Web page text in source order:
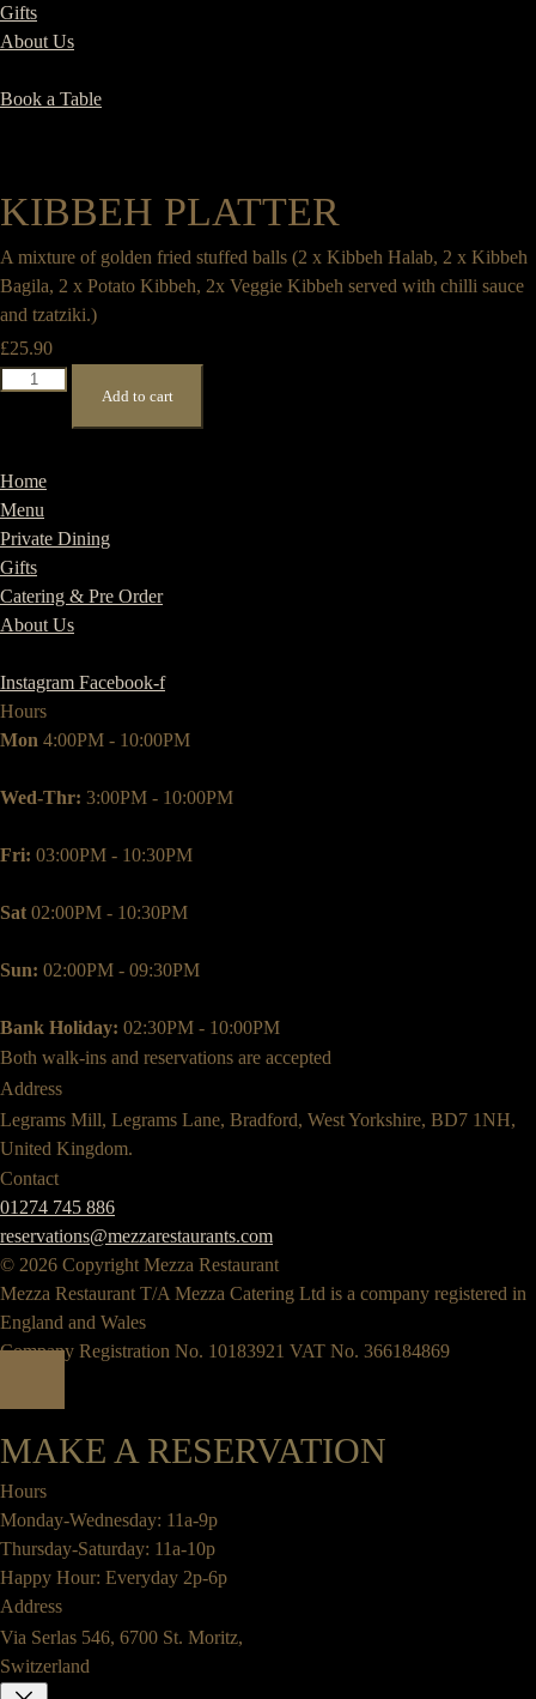
Gifts
About Us
Book a Table
KIBBEH PLATTER
A mixture of golden fried stuffed balls (2 x Kibbeh Halab, 2 x Kibbeh
Bagila, 2 x Potato Kibbeh, 2x Veggie Kibbeh served with chilli sauce
and tzatziki.)
£25.90
Kibbeh
Add to cart
Home
Menu
Private Dining
Gifts
Catering & Pre Order
About Us
Instagram Facebook-f
Hours
Mon 4:00PM - 10:00PM
Wed-Thr: 3:00PM - 10:00PM
Fri: 03:00PM - 10:30PM
Sat 02:00PM - 10:30PM
Sun: 02:00PM - 09:30PM
Bank Holiday: 02:30PM - 10:00PM
Both walk-ins and reservations are accepted
Address
Legrams Mill, Legrams Lane, Bradford, West Yorkshire, BD7 1NH,
United Kingdom.
Contact
01274 745 886
reservations@mezzarestaurants.com
© 2026 Copyright Mezza Restaurant
Mezza Restaurant T/A Mezza Catering Ltd is a company registered in
England and Wales
Company Registration No. 10183921 VAT No. 366184869
MAKE A RESERVATION
Hours
Monday-Wednesday: 11a-9p
Thursday-Saturday: 11a-10p
Happy Hour: Everyday 2p-6p
Address
Via Serlas 546, 6700 St. Moritz,
Switzerland